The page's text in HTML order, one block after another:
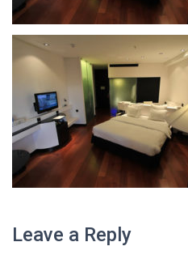
Leave a Reply